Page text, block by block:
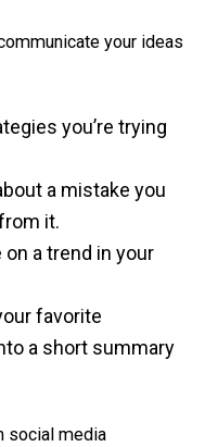
your ideas
you’re trying
a mistake you
it.
on a trend in your
favorite
a short summary
social media